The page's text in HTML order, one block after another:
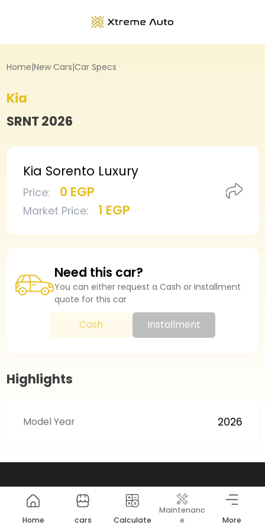
Home|New Cars|Car Specs
Kia
SRNT 2026
Kia Sorento Luxury
Price: 0 EGP
Market Price: 1 EGP
Need this car?
You can either request a Cash or Installment
quote for this car
Cash Installment
Highlights
Model Year 2026
Home cars Calculate
Maintenanc
e
More